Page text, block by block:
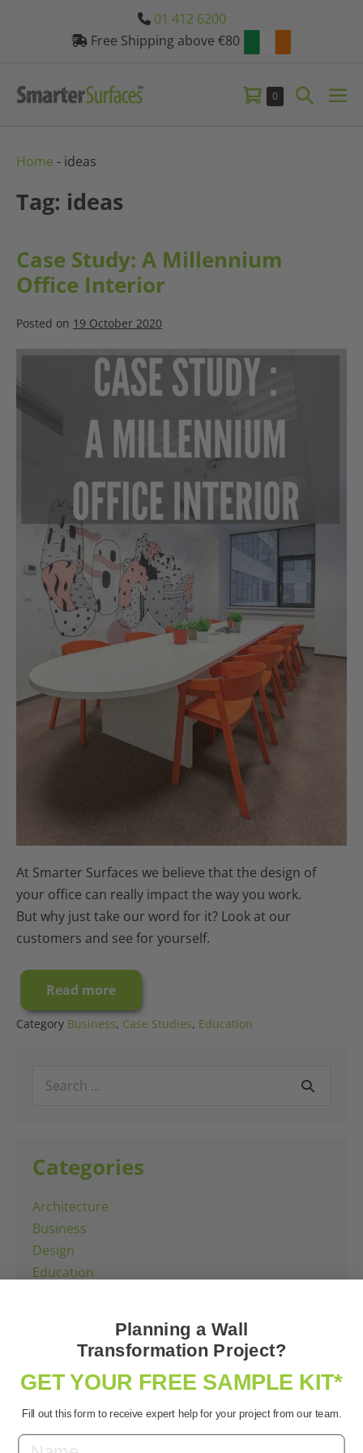
01 412 6200
Free Shipping above €80
Shopping
0ItemsSearch
Home - ideas
Tag: ideas
Case Study: A Millennium
Office Interior
Posted on 19 October 2020
Case
A
Millennium
At Smarter Surfaces we believe that the design of
your office can really impact the way you work.
But why just take our word for it? Look at our
customers and see for yourself.
Read more
Case
Study:
A
Millennium
Category Business, Case Studies, Education
for:
Categories
Architecture
Business
Design
Education
All Case Studies
Latest Case Studies
Planning a Wall
Transformation Project?
GET YOUR FREE SAMPLE KIT*
Fill out this form to receive expert help for your project from our team.